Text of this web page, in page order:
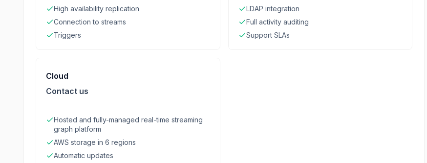
High availability replication
Connection to streams
Triggers
LDAP integration
Full activity auditing
Support SLAs
Cloud
Contact us
Hosted and fully-managed real-time streaming
graph platform
AWS storage in 6 regions
Automatic updates